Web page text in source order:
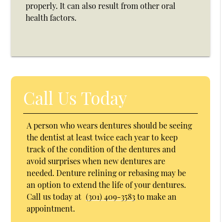
properly. It can also result from other oral
health factors.
Call Us Today
A person who wears dentures should be seeing
the dentist at least twice each year to keep
track of the condition of the dentures and
avoid surprises when new dentures are
needed. Denture relining or rebasing may be
an option to extend the life of your dentures.
Call us today at (301) 409-3583to make an
appointment.